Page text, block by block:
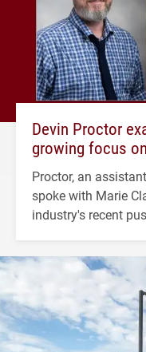
Devin Proctor
growing focus
Proctor, an
spoke with Marie
industry's recent